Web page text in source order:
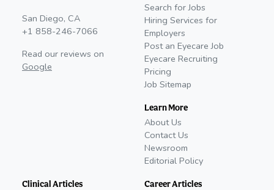
San Diego, CA
+1 858-246-7066
Read our reviews on
Google
Search for Jobs
Hiring Services for
Employers
Post an Eyecare Job
Eyecare Recruiting
Pricing
Job Sitemap
Learn More
About Us
Contact Us
Newsroom
Editorial Policy
Clinical Articles Career Articles